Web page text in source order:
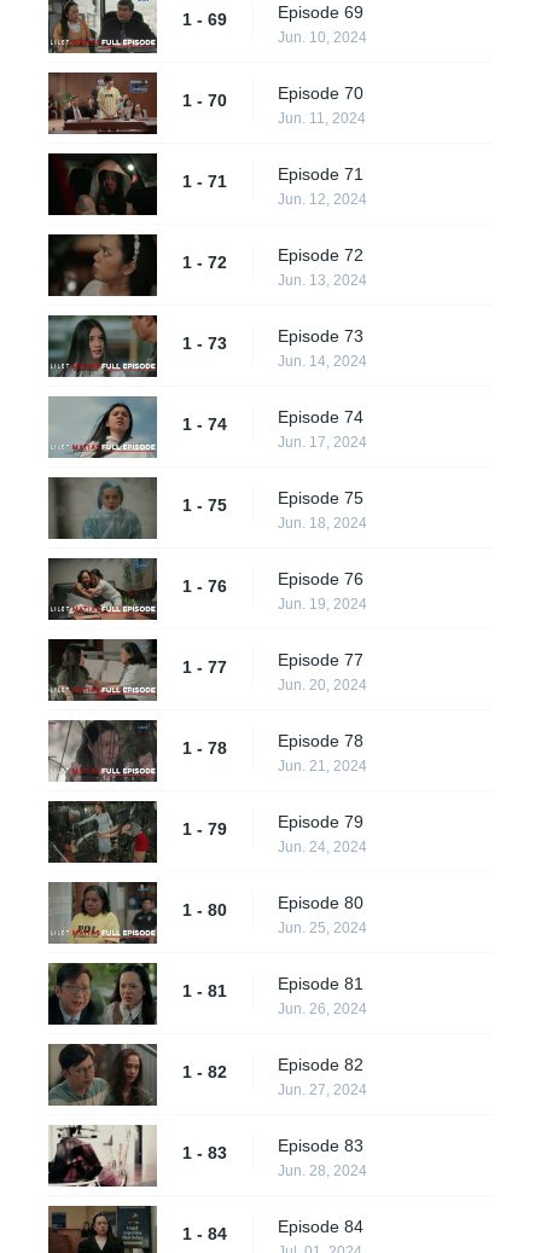
1 - 69 Episode 69
Jun. 10, 2024
1 - 70 Episode 70
Jun. 11, 2024
1 - 71 Episode 71
Jun. 12, 2024
1 - 72 Episode 72
Jun. 13, 2024
1 - 73 Episode 73
Jun. 14, 2024
1 - 74 Episode 74
Jun. 17, 2024
1 - 75 Episode 75
Jun. 18, 2024
1 - 76 Episode 76
Jun. 19, 2024
1 - 77 Episode 77
Jun. 20, 2024
1 - 78 Episode 78
Jun. 21, 2024
1 - 79 Episode 79
Jun. 24, 2024
1 - 80 Episode 80
Jun. 25, 2024
1 - 81 Episode 81
Jun. 26, 2024
1 - 82 Episode 82
Jun. 27, 2024
1 - 83 Episode 83
Jun. 28, 2024
1 - 84 Episode 84